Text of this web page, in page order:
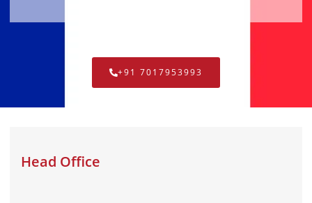
+91 7017953993
Head Office